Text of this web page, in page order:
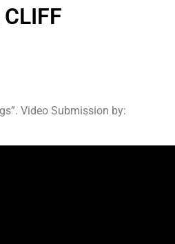
Video Submission by: